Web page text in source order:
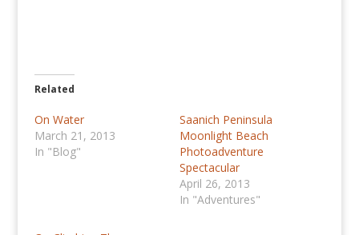
Related
On Water
March 21, 2013
In "Blog"
Saanich Peninsula
Moonlight Beach
Photoadventure
Spectacular
April 26, 2013
In "Adventures"